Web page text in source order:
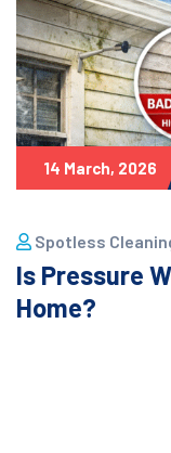
14 March, 2026
Spotless
Is Pressure
Home?